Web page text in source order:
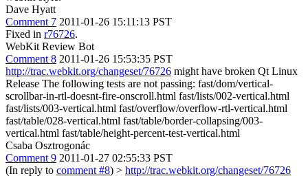
Dave Hyatt
Comment 7 2011-01-26 15:11:13 PST
Fixed in r76726.
WebKit Review Bot
Comment 8 2011-01-26 15:53:35 PST
http://trac.webkit.org/changeset/76726 might have broken Qt Linux
Release The following tests are not passing: fast/dom/vertical-
scrollbar-in-rtl-doesnt-fire-onscroll.html fast/lists/002-vertical.html
fast/lists/003-vertical.html fast/overflow/overflow-rtl-vertical.html
fast/table/028-vertical.html fast/table/border-collapsing/003-
vertical.html fast/table/height-percent-test-vertical.html
Csaba Osztrogonác
Comment 9 2011-01-27 02:55:33 PST
(In reply to comment #8) > http://trac.webkit.org/changeset/76726